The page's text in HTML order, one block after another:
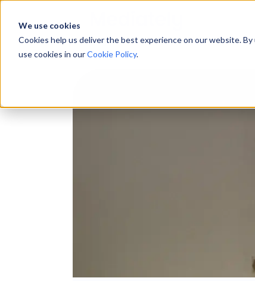
We use cookies
Cookies help us deliver the best experience on our website.
use cookies in ourCookie Policy.